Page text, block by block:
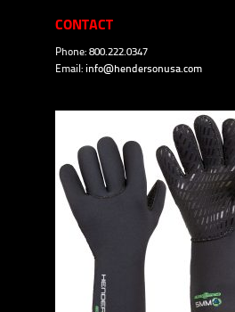
CONTACT
Phone: 800.222.0347
Email: info@hendersonusa.com